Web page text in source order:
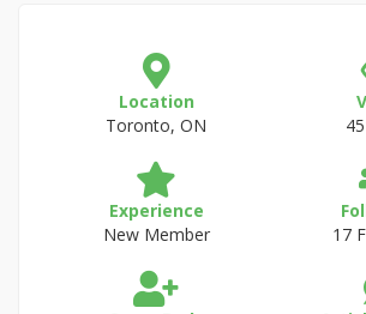
Location
Toronto, ON
Experience
New Member
17